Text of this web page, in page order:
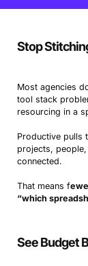
Stop
Most agencies
tool stack
resourcing in a
Productive pulls
projects,
connected.
That means f
“which
See Budget